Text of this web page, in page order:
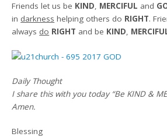
Friends let us be KIND, MERCIFUL and
in darkness helping others do RIGHT.
always do RIGHT and be KIND,
Daily Thought
I share this with you today “Be KIND &
Amen.
Blessing